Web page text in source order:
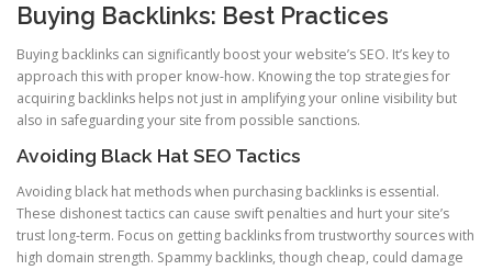
Buying Backlinks: Best Practices
Buying backlinks can significantly boost your website’s SEO. It’s key to
approach this with proper know-how. Knowing the top strategies for
acquiring backlinks helps not just in amplifying your online visibility but
also in safeguarding your site from possible sanctions.
Avoiding Black Hat SEO Tactics
Avoiding black hat methods when purchasing backlinks is essential.
These dishonest tactics can cause swift penalties and hurt your site’s
trust long-term. Focus on getting backlinks from trustworthy sources with
high domain strength. Spammy backlinks, though cheap, could damage